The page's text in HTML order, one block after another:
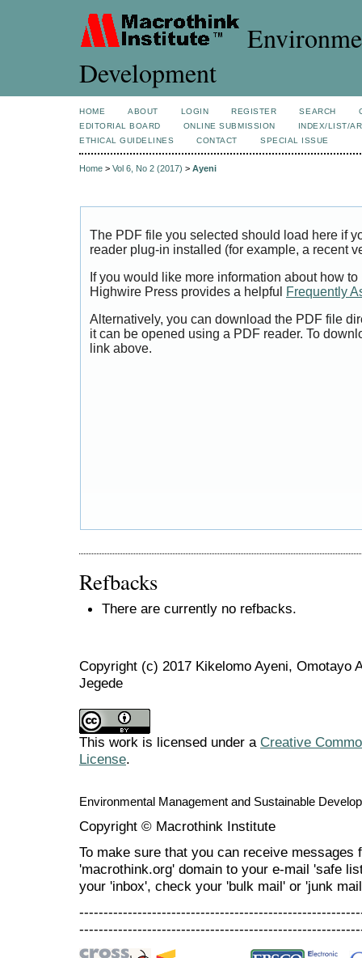
Development
HOME ABOUT LOGIN REGISTER SEARCH
EDITORIAL BOARD
ONLINE SUBMISSION
INDEX/LIST/
ETHICAL GUIDELINES
CONTACT SPECIAL ISSUE
Home > Vol 6, No 2 (2017) > Ayeni
The PDF file you selected should load here if
reader plug-in installed (for example, a recent
If you would like more information about how
Highwire Press provides a helpful
Frequently
Alternatively, you can download the PDF file
it can be opened using a PDF reader. To
link above.
Refbacks
There are currently no refbacks.
Copyright (c) 2017 Kikelomo Ayeni, Omotayo
Jegede
This work is licensed under a Creative
License.
Environmental Management and Sustainable
Copyright © Macrothink Institute
To make sure that you can receive messages
'macrothink.org' domain to your e-mail 'safe
your 'inbox', check your 'bulk mail' or 'junk